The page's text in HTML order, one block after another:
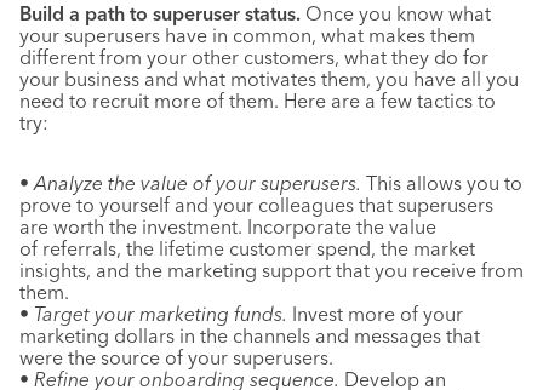
Build a path to superuser status. Once you know what
your superusers have in common, what makes them
different from your other customers, what they do for
your business and what motivates them, you have all you
need to recruit more of them. Here are a few tactics to
try:
•Analyze the value of your superusers. This allows you to
prove to yourself and your colleagues that superusers
are worth the investment. Incorporate the value
of referrals, the lifetime customer spend, the market
insights, and the marketing support that you receive from
them.
• Target your marketing funds. Invest more of your
marketing dollars in the channels and messages that
were the source of your superusers.
• Refine your onboarding sequence. Develop an